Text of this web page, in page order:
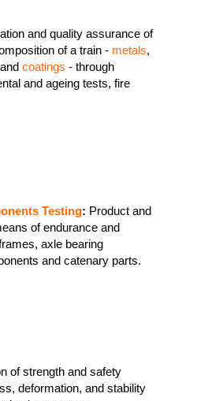
and quality assurance of
of a train - metals,
and coatings - through
and ageing tests, fire
Testing: Product and
of endurance and
axle bearing
and catenary parts.
of strength and safety
deformation, and stability